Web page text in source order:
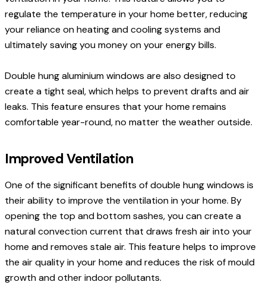
regulate the temperature in your home better, reducing
your reliance on heating and cooling systems and
ultimately saving you money on your energy bills.
Double hung aluminium windows are also designed to
create a tight seal, which helps to prevent drafts and air
leaks. This feature ensures that your home remains
comfortable year-round, no matter the weather outside.
Improved Ventilation
One of the significant benefits of double hung windows is
their ability to improve the ventilation in your home. By
opening the top and bottom sashes, you can create a
natural convection current that draws fresh air into your
home and removes stale air. This feature helps to improve
the air quality in your home and reduces the risk of mould
growth and other indoor pollutants.